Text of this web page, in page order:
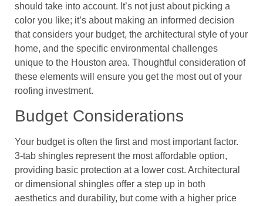
should take into account. It’s not just about picking a
color you like; it’s about making an informed decision
that considers your budget, the architectural style of your
home, and the specific environmental challenges
unique to the Houston area. Thoughtful consideration of
these elements will ensure you get the most out of your
roofing investment.
Budget Considerations
Your budget is often the first and most important factor.
3-tab shingles represent the most affordable option,
providing basic protection at a lower cost. Architectural
or dimensional shingles offer a step up in both
aesthetics and durability, but come with a higher price